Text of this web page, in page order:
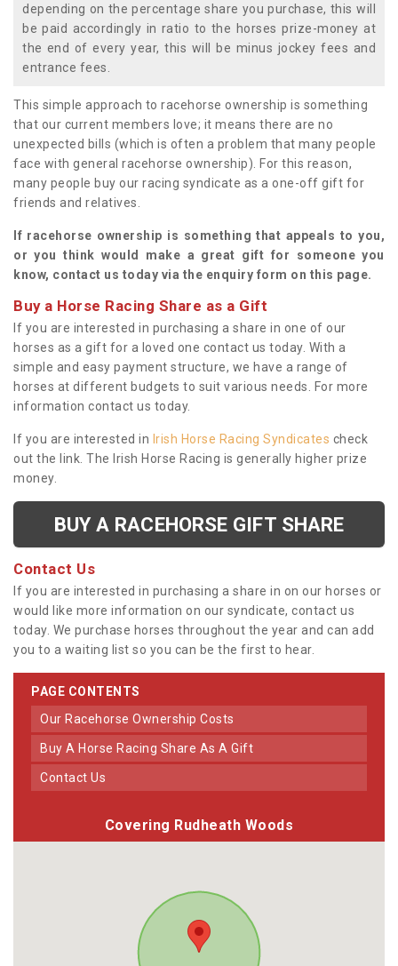
depending on the percentage share you purchase, this will
be paid accordingly in ratio to the horses prize-money at
the end of every year, this will be minus jockey fees and
entrance fees.
This simple approach to racehorse ownership is something
that our current members love; it means there are no
unexpected bills (which is often a problem that many people
face with general racehorse ownership). For this reason,
many people buy our racing syndicate as a one-off gift for
friends and relatives.
If racehorse ownership is something that appeals to you,
or you think would make a great gift for someone you
know, contact us today via the enquiry form on this page.
Buy a Horse Racing Share as a Gift
If you are interested in purchasing a share in one of our
horses as a gift for a loved one contact us today. With a
simple and easy payment structure, we have a range of
horses at different budgets to suit various needs. For more
information contact us today.
If you are interested in Irish Horse Racing Syndicates check
out the link. The Irish Horse Racing is generally higher prize
money.
BUY A RACEHORSE GIFT SHARE
Contact Us
If you are interested in purchasing a share in on our horses or
would like more information on our syndicate, contact us
today. We purchase horses throughout the year and can add
you to a waiting list so you can be the first to hear.
PAGE CONTENTS
Our Racehorse Ownership Costs
Buy A Horse Racing Share As A Gift
Contact Us
Covering Rudheath Woods